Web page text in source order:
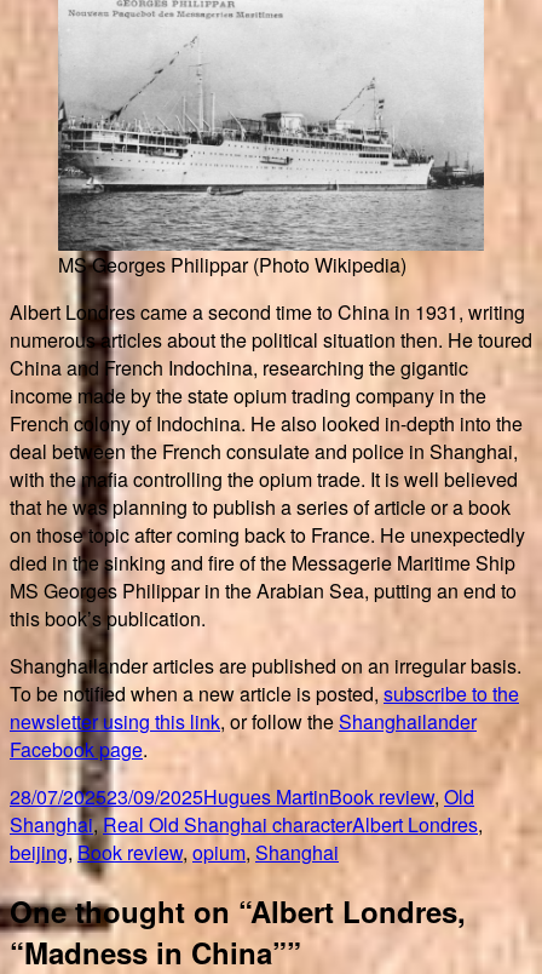
MS Georges Philippar (Photo Wikipedia)
Albert Londres came a second time to China in 1931, writing
numerous articles about the political situation then. He toured
China and French Indochina, researching the gigantic
income made by the state opium trading company in the
French colony of Indochina. He also looked in-depth into the
deal between the French consulate and police in Shanghai,
with the mafia controlling the opium trade. It is well believed
that he was planning to publish a series of article or a book
on those topic after coming back to France. He unexpectedly
died in the sinking and fire of the Messagerie Maritime Ship
MS Georges Philippar in the Arabian Sea, putting an end to
this book’s publication.
Shanghailander articles are published on an irregular basis.
To be notified when a new article is posted, subscribe to the
newsletter using this link, or follow theShanghailander
Facebook page.
Posted
on
28/07/202523/09/2025Author
Hugues MartinCategories
Book review, Old
Shanghai,Real Old Shanghai characterTags
Albert Londres,
beijing, Book review,opium, Shanghai
One thought on “Albert Londres,
“Madness in China””